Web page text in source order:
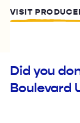
VISIT
Did you
Boulevard